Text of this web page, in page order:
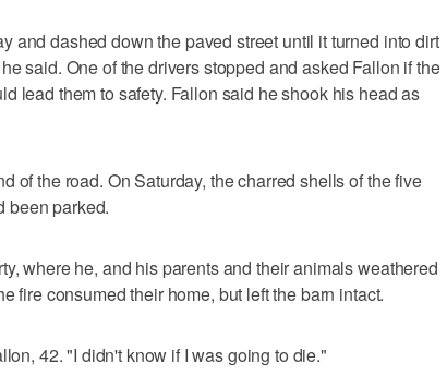
and dashed down the paved street until it turned into dirt
said. One of the drivers stopped and asked Fallon if the
lead them to safety. Fallon said he shook his head as
of the road. On Saturday, the charred shells of the five
been parked.
where he, and his parents and their animals weathered
fire consumed their home, but left the barn intact.
42. "I didn't know if I was going to die."